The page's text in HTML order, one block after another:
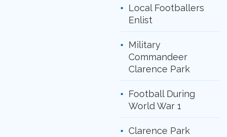
Local Footballers
Enlist
Military
Commandeer
Clarence Park
Football During
World War 1
Clarence Park